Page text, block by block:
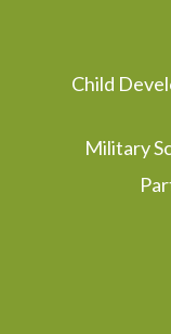
Child
Military